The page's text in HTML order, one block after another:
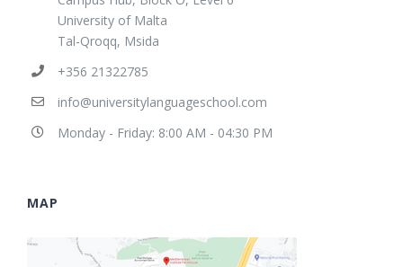
University of Malta
Tal-Qroqq, Msida
+356 21322785
info@universitylanguageschool.com
Monday - Friday: 8:00 AM - 04:30 PM
MAP